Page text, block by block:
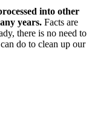
into other
years. Facts are
there is no need to
do to clean up our